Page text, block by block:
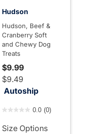
Hudson
Hudson, Beef &
Cranberry Soft
and Chewy Dog
Treats
$9.99
$9.49
Autoship
0.0 (0)
Size Options